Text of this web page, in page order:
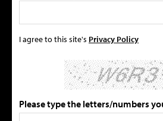
I agree to this site's Privacy Policy
Please type the letters/numbers